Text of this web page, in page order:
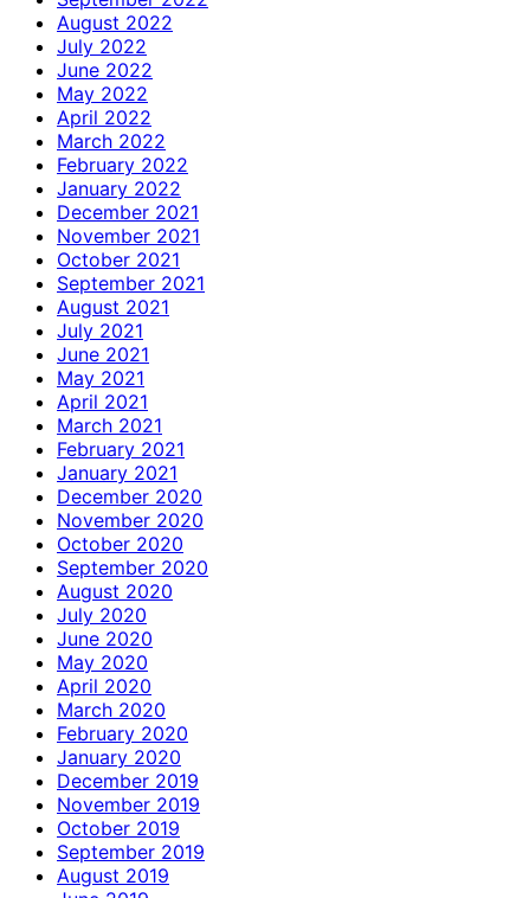
August 2022
July 2022
June 2022
May 2022
April 2022
March 2022
February 2022
January 2022
December 2021
November 2021
October 2021
September 2021
August 2021
July 2021
June 2021
May 2021
April 2021
March 2021
February 2021
January 2021
December 2020
November 2020
October 2020
September 2020
August 2020
July 2020
June 2020
May 2020
April 2020
March 2020
February 2020
January 2020
December 2019
November 2019
October 2019
September 2019
August 2019